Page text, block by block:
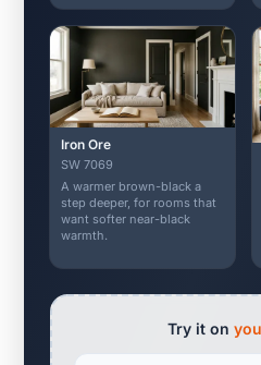
Iron Ore
SW 7069
A warmer brown-black a
step deeper, for rooms that
want softer near-black
warmth.
Try it on